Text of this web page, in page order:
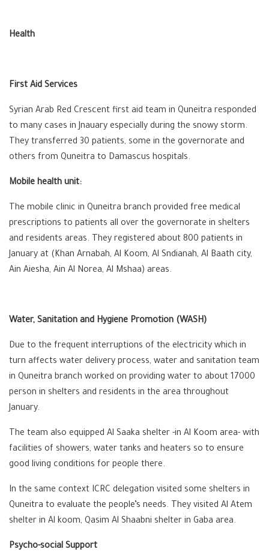
Health
First Aid Services
Syrian Arab Red Crescent first aid team in Quneitra responded
to many cases in Jnauary especially during the snowy storm.
They transferred 30 patients, some in the governorate and
others from Quneitra to Damascus hospitals.
Mobile health unit:
The mobile clinic in Quneitra branch provided free medical
prescriptions to patients all over the governorate in shelters
and residents areas. They registered about 800 patients in
January at (Khan Arnabah, Al Koom, Al Sndianah, Al Baath city,
Ain Aiesha, Ain Al Norea, Al Mshaa) areas.
Water, Sanitation and Hygiene Promotion (WASH)
Due to the frequent interruptions of the electricity which in
turn affects water delivery process, water and sanitation team
in Quneitra branch worked on providing water to about 17000
person in shelters and residents in the area throughout
January.
The team also equipped Al Saaka shelter -in Al Koom area- with
facilities of showers, water tanks and heaters so to ensure
good living conditions for people there.
In the same context ICRC delegation visited some shelters in
Quneitra to evaluate the people’s needs. They visited Al Atem
shelter in Al koom, Qasim Al Shaabni shelter in Gaba area.
Psycho-social Support